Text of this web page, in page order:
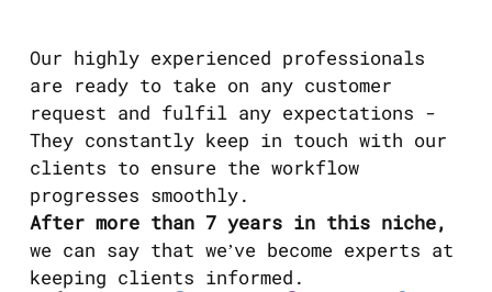
Our highly experienced professionals
are ready to take on any customer
request and fulfil any expectations -
They constantly keep in touch with our
clients to ensure the workflow
progresses smoothly.
After more than 7 years in this niche,
we can say that we’ve become experts at
keeping clients informed.